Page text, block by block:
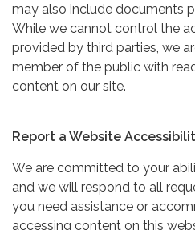
may also include documents
While we cannot control the
provided by third parties, we
member of the public with
content on our site.
Report a Website
We are committed to your
and we will respond to all
you need assistance or
accessing content on this